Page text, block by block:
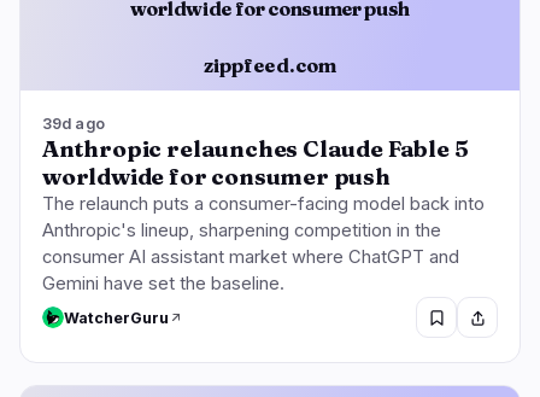
worldwide for consumer push
zippfeed.com
39d ago
Anthropic relaunches Claude Fable 5
worldwide for consumer push
The relaunch puts a consumer-facing model back into
Anthropic's lineup, sharpening competition in the
consumer AI assistant market where ChatGPT and
Gemini have set the baseline.
WatcherGuru